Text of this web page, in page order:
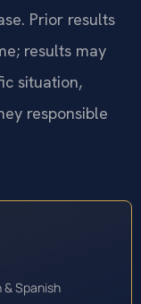
Prior results
results may
situation,
responsible
& Spanish